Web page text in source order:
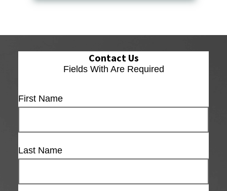
Contact Us
Fields With Are Required
First Name
Last Name